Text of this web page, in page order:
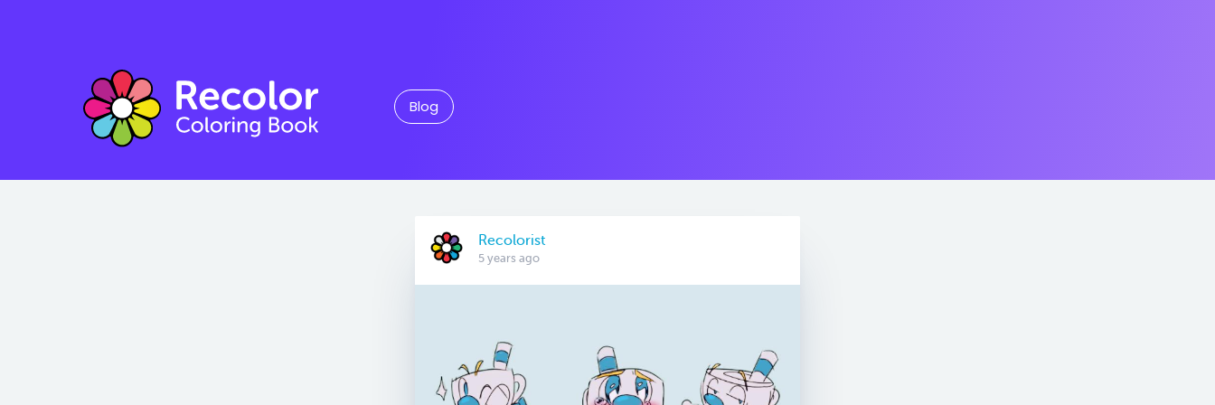
Blog
Recolorist
5 years ago